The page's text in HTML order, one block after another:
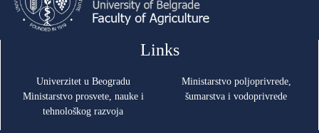
Links
Univerzitet u Beogradu
Ministarstvo prosvete, nauke i
tehnološkog razvoja
Ministarstvo poljoprivrede,
šumarstva i vodoprivrede